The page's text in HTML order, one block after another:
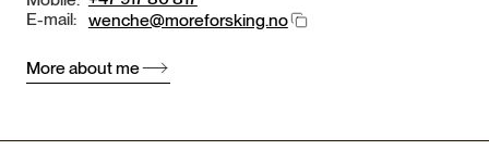
E-mail: wenche@moreforsking.no
More about me